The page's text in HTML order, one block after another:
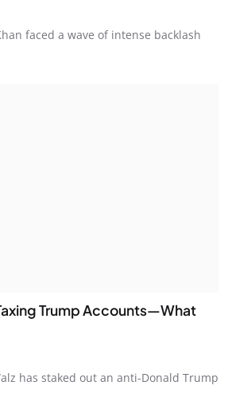
faced a wave of intense backlash
Trump Accounts—What
has staked out an anti-Donald Trump